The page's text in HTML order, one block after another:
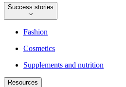
Success stories
Fashion
Cosmetics
Supplements and nutrition
Resources